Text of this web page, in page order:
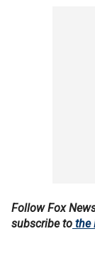
Follow Fox
subscribe to the